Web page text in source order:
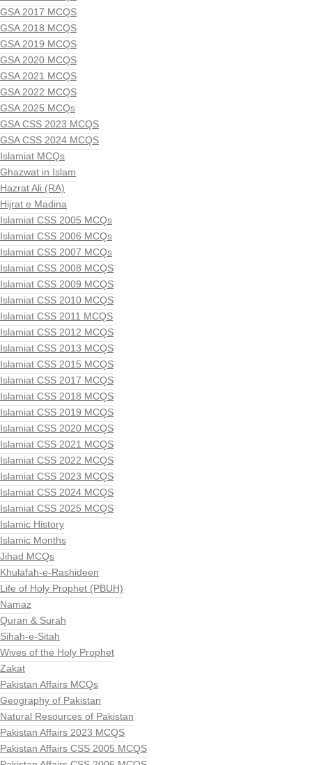
GSA 2017 MCQS
GSA 2018 MCQS
GSA 2019 MCQS
GSA 2020 MCQS
GSA 2021 MCQS
GSA 2022 MCQS
GSA 2025 MCQs
GSA CSS 2023 MCQS
GSA CSS 2024 MCQS
Islamiat MCQs
Ghazwat in Islam
Hazrat Ali (RA)
Hijrat e Madina
Islamiat CSS 2005 MCQs
Islamiat CSS 2006 MCQs
Islamiat CSS 2007 MCQs
Islamiat CSS 2008 MCQS
Islamiat CSS 2009 MCQS
Islamiat CSS 2010 MCQS
Islamiat CSS 2011 MCQS
Islamiat CSS 2012 MCQS
Islamiat CSS 2013 MCQS
Islamiat CSS 2015 MCQS
Islamiat CSS 2017 MCQS
Islamiat CSS 2018 MCQS
Islamiat CSS 2019 MCQS
Islamiat CSS 2020 MCQS
Islamiat CSS 2021 MCQS
Islamiat CSS 2022 MCQS
Islamiat CSS 2023 MCQS
Islamiat CSS 2024 MCQS
Islamiat CSS 2025 MCQS
Islamic History
Islamic Months
Jihad MCQs
Khulafah-e-Rashideen
Life of Holy Prophet (PBUH)
Namaz
Quran & Surah
Sihah-e-Sitah
Wives of the Holy Prophet
Zakat
Pakistan Affairs MCQs
Geography of Pakistan
Natural Resources of Pakistan
Pakistan Affairs 2023 MCQS
Pakistan Affairs CSS 2005 MCQS